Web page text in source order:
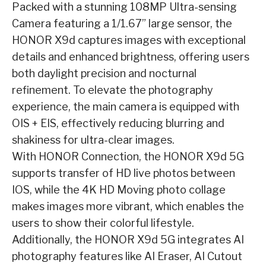
Packed with a stunning 108MP Ultra-sensing
Camera featuring a 1/1.67” large sensor, the
HONOR X9d captures images with exceptional
details and enhanced brightness, offering users
both daylight precision and nocturnal
refinement. To elevate the photography
experience, the main camera is equipped with
OIS + EIS, effectively reducing blurring and
shakiness for ultra-clear images.
With HONOR Connection, the HONOR X9d 5G
supports transfer of HD live photos between
IOS, while the 4K HD Moving photo collage
makes images more vibrant, which enables the
users to show their colorful lifestyle.
Additionally, the HONOR X9d 5G integrates AI
photography features like AI Eraser, AI Cutout